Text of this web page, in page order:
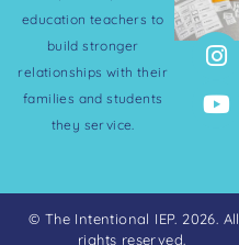
education teachers to
build stronger
relationships with their
families and students
they service.
© The Intentional IEP. 2026. All
rights reserved.